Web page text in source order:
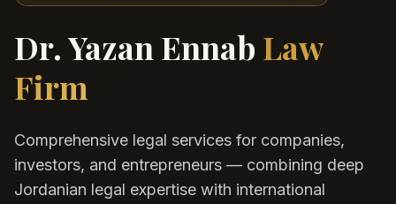
Dr. Yazan Ennab Law
Firm
Comprehensive legal services for companies,
investors, and entrepreneurs — combining deep
Jordanian legal expertise with international